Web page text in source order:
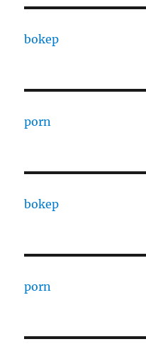
bokep
porn
bokep
porn